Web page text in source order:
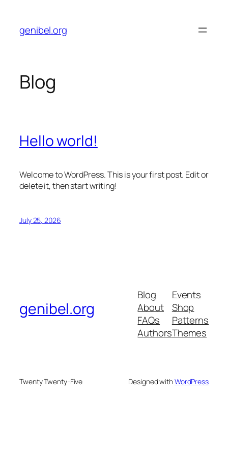
content
genibel.org
Blog
Hello world!
Welcome to WordPress. This is your first post. Edit or
delete it, then start writing!
July 25, 2026
genibel.org
Blog
About
FAQs
Authors
Events
Shop
Patterns
Themes
Twenty Twenty-Five Designed withWordPress